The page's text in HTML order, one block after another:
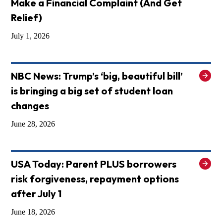
Make a Financial Complaint (And Get
Relief)
July 1, 2026
NBC News: Trump’s ‘big, beautiful bill’
is bringing a big set of student loan
changes
June 28, 2026
USA Today: Parent PLUS borrowers
risk forgiveness, repayment options
after July 1
June 18, 2026